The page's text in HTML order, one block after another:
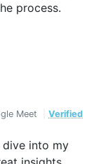
process.
Meet
Verified
dive into my